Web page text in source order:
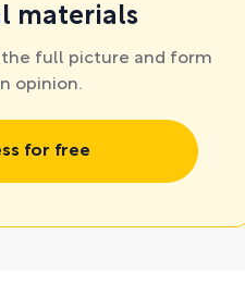
materials
the full picture and form
opinion.
for free